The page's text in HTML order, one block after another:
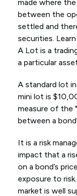
made where
between the
settled and
securities.
A Lot is a
a particular
A standard lot
mini lot is
measure of the
between a
It is a risk
impact that a
on a bond’s
exposure to
market is well